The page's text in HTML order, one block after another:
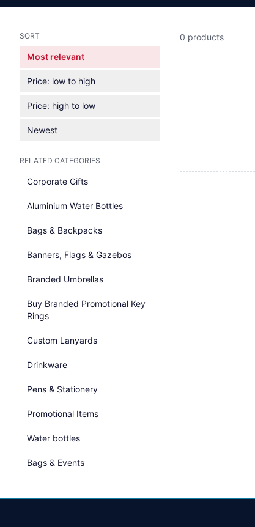
SORT
Most relevant
Price: low to high
Price: high to low
Newest
RELATED CATEGORIES
Corporate Gifts
Aluminium Water Bottles
Bags & Backpacks
Banners, Flags & Gazebos
Branded Umbrellas
Buy Branded Promotional Key
Rings
Custom Lanyards
Drinkware
Pens & Stationery
Promotional Items
Water bottles
Bags & Events
0 products